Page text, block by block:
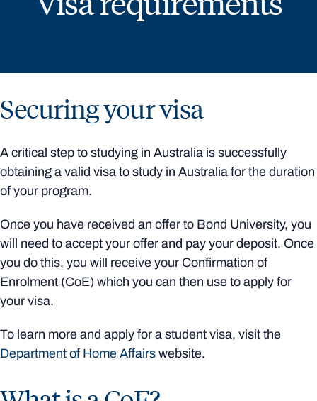
Securing your visa
A critical step to studying in Australia is successfully
obtaining a valid visa to study in Australia for the duration
of your program.
Once you have received an offer to Bond University, you
will need to accept your offer and pay your deposit. Once
you do this, you will receive your Confirmation of
Enrolment (CoE) which you can then use to apply for
your visa.
To learn more and apply for a student visa, visit the
Department of Home Affairs website.